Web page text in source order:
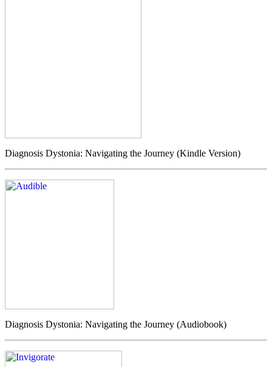
Diagnosis Dystonia: Navigating the Journey (Kindle Version)
Diagnosis Dystonia: Navigating the Journey (Audiobook)